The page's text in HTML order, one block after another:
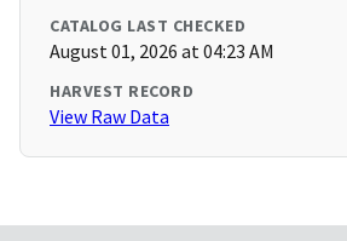
CATALOG LAST CHECKED
August 01, 2026 at 04:23 AM
HARVEST RECORD
View Raw Data